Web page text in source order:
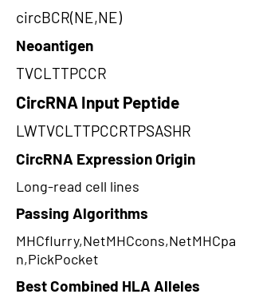
circBCR(NE,NE)
Neoantigen
TVCLTTPCCR
CircRNA Input Peptide
LWTVCLTTPCCRTPSASHR
CircRNA Expression Origin
Long-read cell lines
Passing Algorithms
MHCflurry,NetMHCcons,NetMHCpa
n,PickPocket
Best Combined HLA Alleles